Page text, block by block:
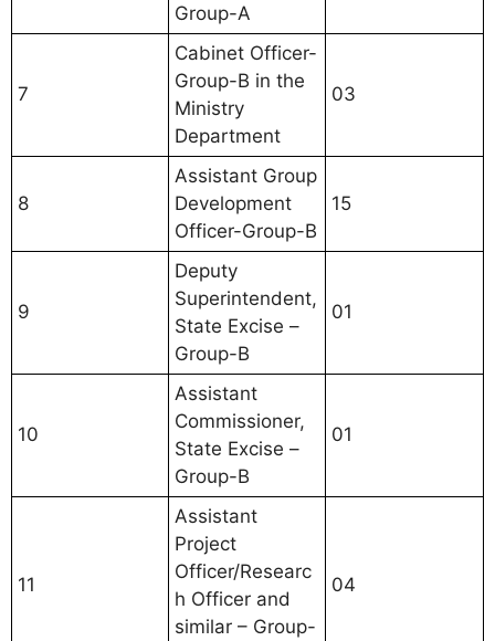
Group-A
7
Cabinet Officer-
Group-B in the
Ministry
Department
03
8
Assistant Group
Development
Officer-Group-B
15
9
Deputy
Superintendent,
State Excise –
Group-B
01
10
Assistant
Commissioner,
State Excise –
Group-B
01
11
Assistant
Project
Officer/Researc
h Officer and
similar – Group-
04